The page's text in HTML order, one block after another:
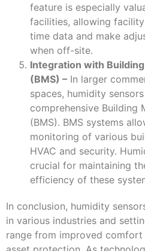
feature is especially
facilities, allowing
time data and make
when off-site.
Integration with
(BMS) – In larger
spaces, humidity
comprehensive Building
(BMS). BMS systems
monitoring of various
HVAC and security.
crucial for maintaining
efficiency of these
In conclusion, humidity
in various industries and
range from improved